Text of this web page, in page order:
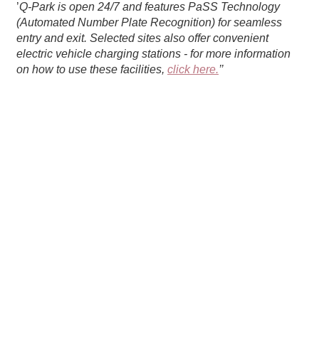
’Q-Park is open 24/7 and features PaSS Technology
(Automated Number Plate Recognition) for seamless
entry and exit. Selected sites also offer convenient
electric vehicle charging stations - for more information
on how to use these facilities, click here.’’